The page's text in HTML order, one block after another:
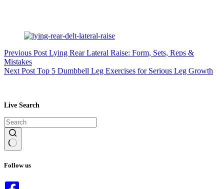
Previous Post Lying Rear Lateral Raise: Form, Sets, Reps &
Mistakes
Next Post Top 5 Dumbbell Leg Exercises for Serious Leg Growth
Live Search
results
Follow us